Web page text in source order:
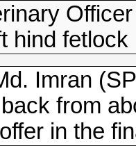
hind fetlock
Imran
from
in the